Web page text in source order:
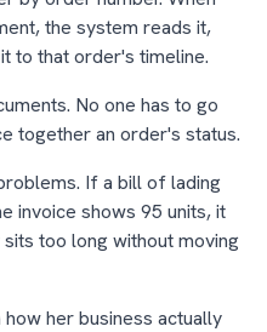
the system reads it,
to that order's timeline.
No one has to go
together an order's status.
If a bill of lading
invoice shows 95 units, it
too long without moving
her business actually